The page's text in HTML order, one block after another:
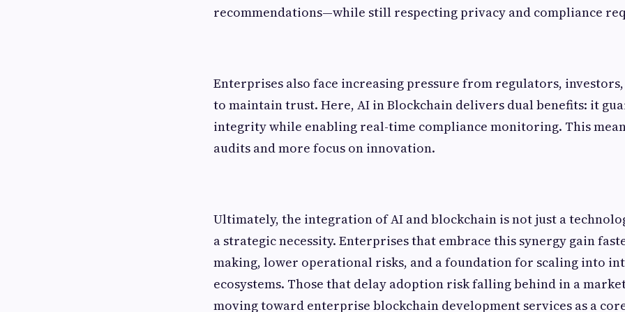
recommendations—while still respecting privacy and compliance
Enterprises also face increasing pressure from regulators,
to maintain trust. Here, AI in Blockchain delivers dual benefits: it
integrity while enabling real-time compliance monitoring. This
audits and more focus on innovation.
Ultimately, the integration of AI and blockchain is not just a
a strategic necessity. Enterprises that embrace this synergy gain
making, lower operational risks, and a foundation for scaling into
ecosystems. Those that delay adoption risk falling behind in a
moving toward enterprise blockchain development services as a